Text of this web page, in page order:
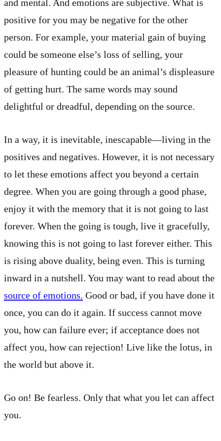
and mental. And emotions are subjective. What is
positive for you may be negative for the other
person. For example, your material gain of buying
could be someone else’s loss of selling, your
pleasure of hunting could be an animal’s displeasure
of getting hurt. The same words may sound
delightful or dreadful, depending on the source.
In a way, it is inevitable, inescapable—living in the
positives and negatives. However, it is not necessary
to let these emotions affect you beyond a certain
degree. When you are going through a good phase,
enjoy it with the memory that it is not going to last
forever. When the going is tough, live it gracefully,
knowing this is not going to last forever either. This
is rising above duality, being even. This is turning
inward in a nutshell. You may want to read about the
source of emotions. Good or bad, if you have done it
once, you can do it again. If success cannot move
you, how can failure ever; if acceptance does not
affect you, how can rejection! Live like the lotus, in
the world but above it.
Go on! Be fearless. Only that what you let can affect
you.